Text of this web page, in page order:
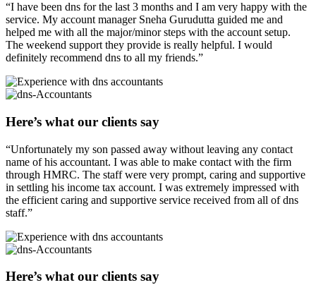
“I have been dns for the last 3 months and I am very happy with the
service. My account manager Sneha Gurudutta guided me and
helped me with all the major/minor steps with the account setup.
The weekend support they provide is really helpful. I would
definitely recommend dns to all my friends.”
Here’s what our clients say
“Unfortunately my son passed away without leaving any contact
name of his accountant. I was able to make contact with the firm
through HMRC. The staff were very prompt, caring and supportive
in settling his income tax account. I was extremely impressed with
the efficient caring and supportive service received from all of dns
staff.”
Here’s what our clients say